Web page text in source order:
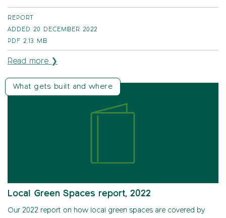
REPORT
ADDED 20 DECEMBER 2022
PDF 2.13 MB
Read more ❯
What gets built and where
Local Green Spaces report, 2022
Our 2022 report on how local green spaces are covered by